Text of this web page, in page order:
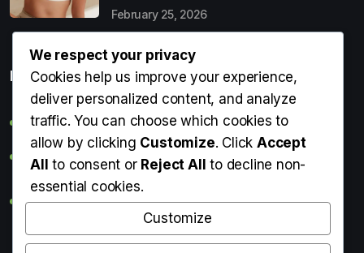
February 25, 2026
Popular Entries
Digital Detox: What It Is, Why You Need It & How to Start
Can Perms Cause Hair Loss? What You Should Know
Do Breasts Get Smaller When You Lose Weight? Truth
About Weight Loss & Breast Size
Getting Erection During Massage: Is It Normal? Causes,
We respect your privacy
Cookies help us improve your experience,
deliver personalized content, and analyze
traffic. You can choose which cookies to
allow by clicking Customize. ClickAccept
All to consent or Reject All to decline non-
essential cookies.
Customize